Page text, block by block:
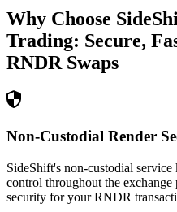
Why Choose
Trading: Secure,
RNDR Swaps
Non-Custodial Render
SideShift's non-custodial
control throughout the exchange
security for your RNDR